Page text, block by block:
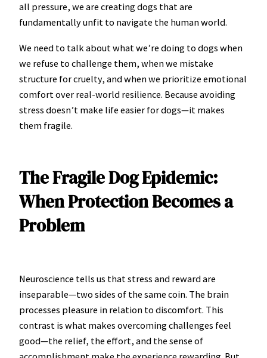
all pressure, we are creating dogs that are
fundamentally unfit to navigate the human world.
We need to talk about what we’re doing to dogs when
we refuse to challenge them, when we mistake
structure for cruelty, and when we prioritize emotional
comfort over real-world resilience. Because avoiding
stress doesn’t make life easier for dogs—it makes
them fragile.
The Fragile Dog Epidemic:
When Protection Becomes a
Problem
Neuroscience tells us that stress and reward are
inseparable—two sides of the same coin. The brain
processes pleasure in relation to discomfort. This
contrast is what makes overcoming challenges feel
good—the relief, the effort, and the sense of